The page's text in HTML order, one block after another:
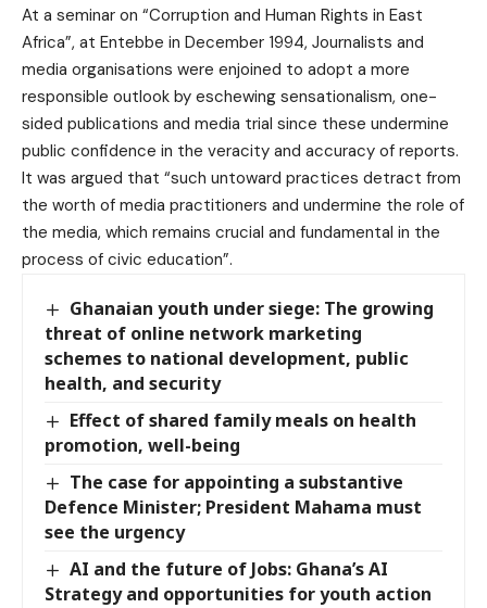
At a seminar on “Corruption and Human Rights in East
Africa”, at Entebbe in December 1994, Journalists and
media organisations were enjoined to adopt a more
responsible outlook by eschewing sensationalism, one-
sided publications and media trial since these undermine
public confidence in the veracity and accuracy of reports.
It was argued that “such untoward practices detract from
the worth of media practitioners and undermine the role of
the media, which remains crucial and fundamental in the
process of civic education”.
Ghanaian youth under siege: The growing
threat of online network marketing
schemes to national development, public
health, and security
Effect of shared family meals on health
promotion, well-being
The case for appointing a substantive
Defence Minister; President Mahama must
see the urgency
AI and the future of Jobs: Ghana’s AI
Strategy and opportunities for youth action